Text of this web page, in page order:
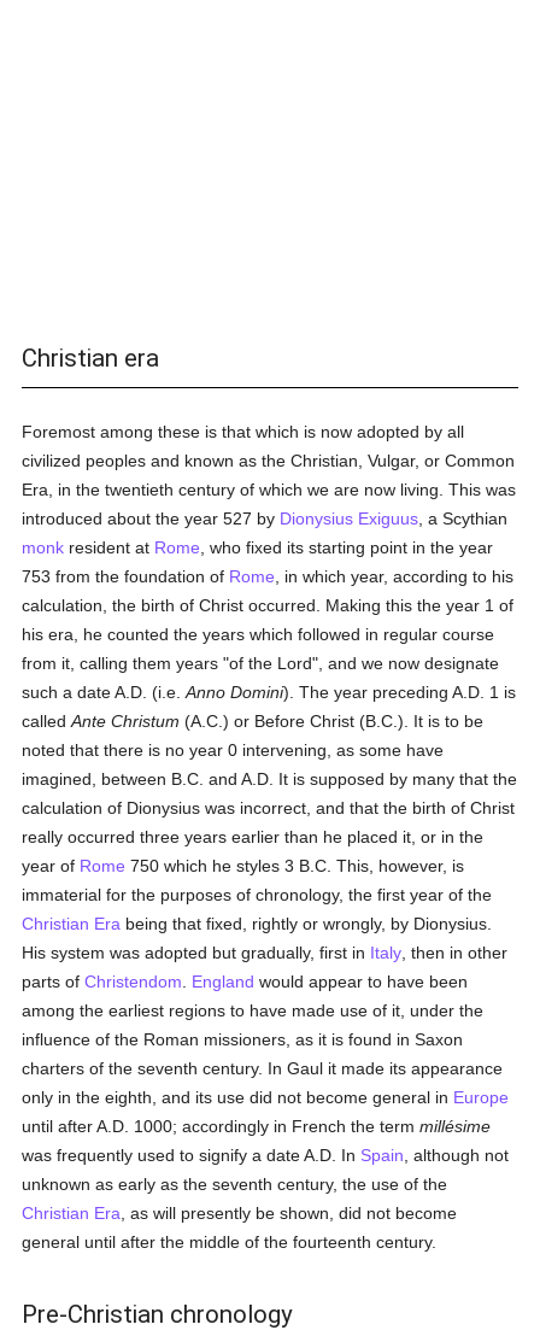
Christian era
Foremost among these is that which is now adopted by all
civilized peoples and known as the Christian, Vulgar, or Common
Era, in the twentieth century of which we are now living. This was
introduced about the year 527 by Dionysius Exiguus , a Scythian
monk resident at Rome , who fixed its starting point in the year
753 from the foundation of Rome , in which year, according to his
calculation, the birth of Christ occurred. Making this the year 1 of
his era, he counted the years which followed in regular course
from it, calling them years "of the Lord", and we now designate
such a date A.D. (i.e.Anno Domini). The year preceding A.D. 1 is
calledAnte Christum (A.C.) or Before Christ (B.C.). It is to be
noted that there is no year 0 intervening, as some have
imagined, between B.C. and A.D. It is supposed by many that the
calculation of Dionysius was incorrect, and that the birth of Christ
really occurred three years earlier than he placed it, or in the
year of Rome 750 which he styles 3 B.C. This, however, is
immaterial for the purposes of chronology, the first year of the
Christian Era being that fixed, rightly or wrongly, by Dionysius.
His system was adopted but gradually, first in Italy , then in other
parts ofChristendom England would appear to have been
among the earliest regions to have made use of it, under the
influence of the Roman missioners, as it is found in Saxon
charters of the seventh century. In Gaul it made its appearance
only in the eighth, and its use did not become general in Europe
until after A.D. 1000; accordingly in French the termmillésime
was frequently used to signify a date A.D. In Spain , although not
unknown as early as the seventh century, the use of the
Christian Era , as will presently be shown, did not become
general until after the middle of the fourteenth century.
Pre-Christian chronology